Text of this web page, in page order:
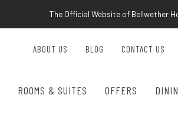
The Official Website of Bellwether
ABOUT US BLOG CONTACT US
ROOMS & SUITES OFFERS